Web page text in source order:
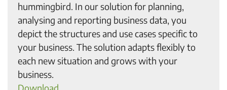
hummingbird. In our solution for planning,
analysing and reporting business data, you
depict the structures and use cases specific to
your business. The solution adapts flexibly to
each new situation and grows with your
business.